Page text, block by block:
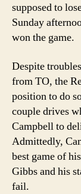
supposed to
Sunday
won the game.
Despite
from TO, the
position to do
couple drives
Campbell to
Admittedly,
best game of
Gibbs and his
fail.